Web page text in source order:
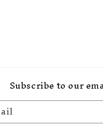
Subscribe to our